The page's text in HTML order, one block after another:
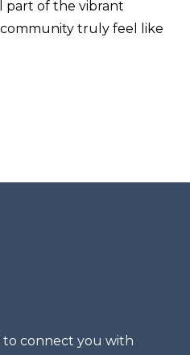
part of the vibrant
truly feel like
connect you with